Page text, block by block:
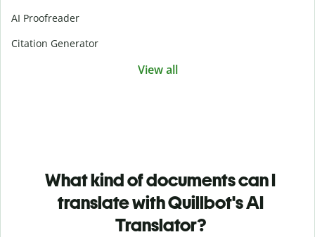
AI Proofreader
Citation Generator
View all
What kind of documents can I
translate with Quillbot's AI
Translator?